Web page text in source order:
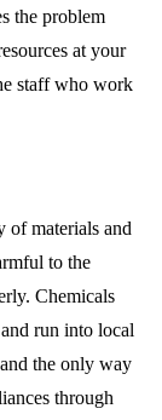
the problem
at your
staff who work
of materials and
to the
Chemicals
run into local
the only way
through